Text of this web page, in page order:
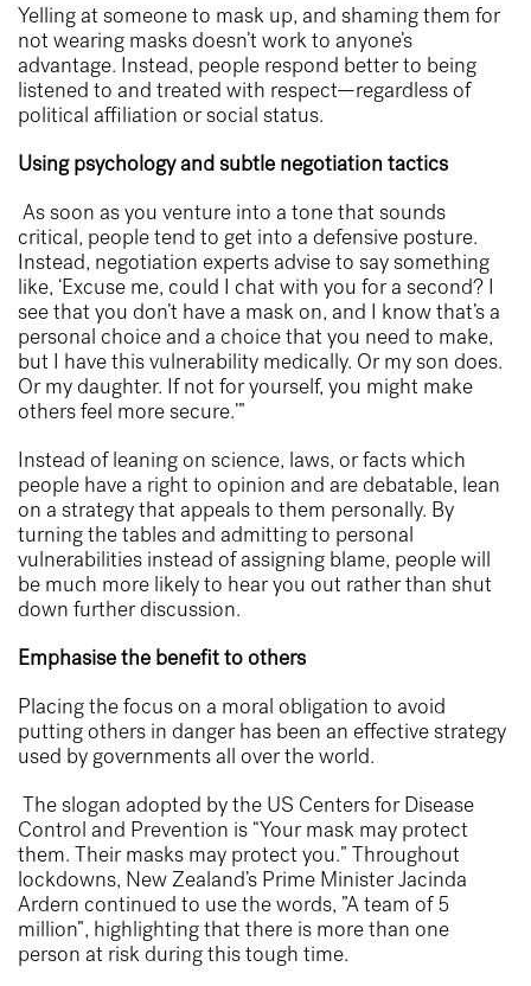
Yelling at someone to mask up, and shaming them for
not wearing masks doesn’t work to anyone’s
advantage. Instead, people respond better to being
listened to and treated with respect—regardless of
political affiliation or social status.
Using psychology and subtle negotiation tactics
As soon as you venture into a tone that sounds
critical, people tend to get into a defensive posture.
Instead, negotiation experts advise to say something
like, ‘Excuse me, could I chat with you for a second? I
see that you don’t have a mask on, and I know that’s a
personal choice and a choice that you need to make,
but I have this vulnerability medically. Or my son does.
Or my daughter. If not for yourself, you might make
others feel more secure.’”
Instead of leaning on science, laws, or facts which
people have a right to opinion and are debatable, lean
on a strategy that appeals to them personally. By
turning the tables and admitting to personal
vulnerabilities instead of assigning blame, people will
be much more likely to hear you out rather than shut
down further discussion.
Emphasise the benefit to others
Placing the focus on a moral obligation to avoid
putting others in danger has been an effective strategy
used by governments all over the world.
The slogan adopted by the US Centers for Disease
Control and Prevention is “Your mask may protect
them. Their masks may protect you.” Throughout
lockdowns, New Zealand’s Prime Minister Jacinda
Ardern continued to use the words, ”A team of 5
million”, highlighting that there is more than one
person at risk during this tough time.